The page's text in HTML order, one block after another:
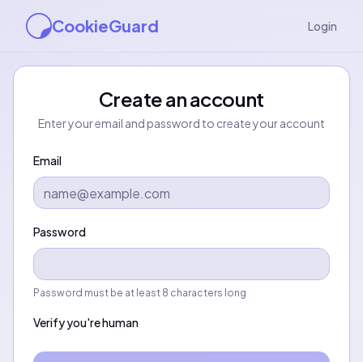
CookieGuard Login
Create an account
Enter your email and password to create your account
Email
Password
Password must be at least 8 characters long
Verify you're human